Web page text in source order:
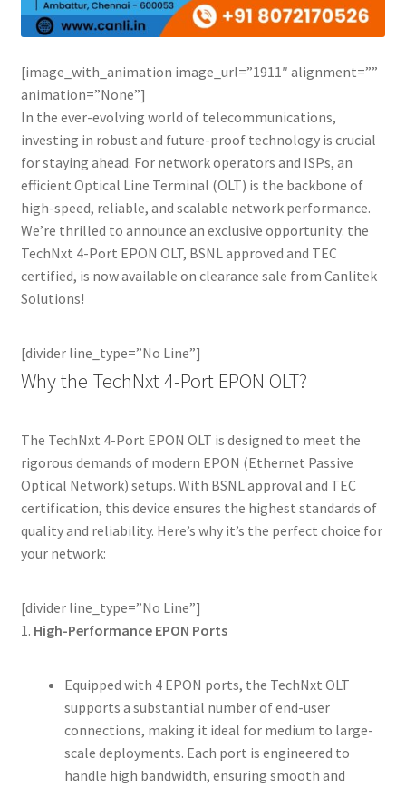
Connectors & Consumables
Sleeves
Stripper
Visual Fault Locator (VFL)
Contact
My Account
[image_with_animation image_url=”1911″ alignment=””
animation=”None”]
In the ever-evolving world of telecommunications,
investing in robust and future-proof technology is crucial
for staying ahead. For network operators and ISPs, an
efficient Optical Line Terminal (OLT) is the backbone of
high-speed, reliable, and scalable network performance.
We’re thrilled to announce an exclusive opportunity: the
TechNxt 4-Port EPON OLT, BSNL approved and TEC
certified, is now available on clearance sale from Canlitek
Solutions!
[divider line_type=”No Line”]
Why the TechNxt 4-Port EPON OLT?
The TechNxt 4-Port EPON OLT is designed to meet the
rigorous demands of modern EPON (Ethernet Passive
Optical Network) setups. With BSNL approval and TEC
certification, this device ensures the highest standards of
quality and reliability. Here’s why it’s the perfect choice for
your network:
[divider line_type=”No Line”]
1. High-Performance EPON Ports
Equipped with 4 EPON ports, the TechNxt OLT
supports a substantial number of end-user
connections, making it ideal for medium to large-
scale deployments. Each port is engineered to
handle high bandwidth, ensuring smooth and